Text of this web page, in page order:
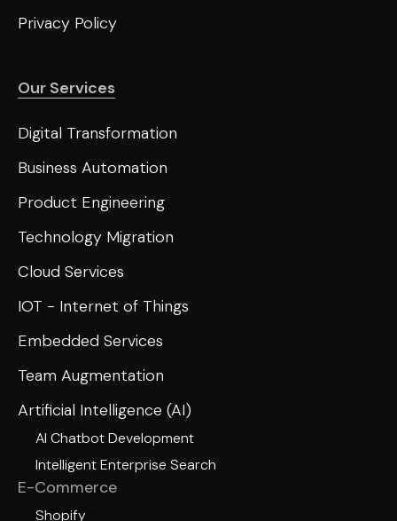
Privacy Policy
Our Services
Digital Transformation
Business Automation
Product Engineering
Technology Migration
Cloud Services
IOT - Internet of Things
Embedded Services
Team Augmentation
Artificial Intelligence (AI)
AI Chatbot Development
Intelligent Enterprise Search
E-Commerce
Shopify